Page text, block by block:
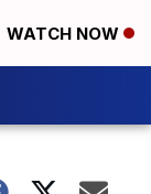
WATCH NOW